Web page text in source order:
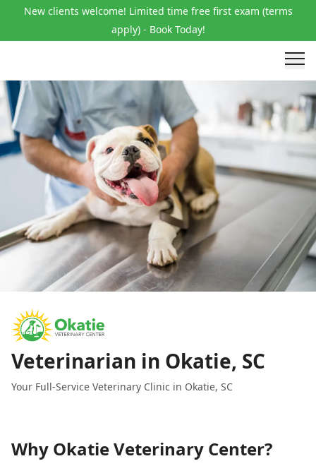
New clients welcome! Limited time free first exam (terms
apply) - Book Today!
Veterinarian in Okatie, SC
Your Full-Service Veterinary Clinic in Okatie, SC
Why Okatie Veterinary Center?